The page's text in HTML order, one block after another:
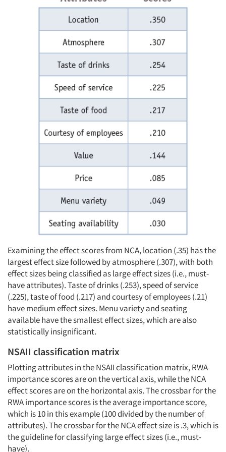
Articles & Videos
Companies
Events
Examining the effect scores from NCA, location (.35) has the
largest effect size followed by atmosphere (.307), with both
effect sizes being classified as large effect sizes (i.e., must-
have attributes). Taste of drinks (.253), speed of service
(.225), taste of food (.217) and courtesy of employees (.21)
have medium effect sizes. Menu variety and seating
available have the smallest effect sizes, which are also
statistically insignificant.
NSAII classification matrix
Plotting attributes in the NSAII classification matrix, RWA
importance scores are on the vertical axis, while the NCA
effect scores are on the horizontal axis. The crossbar for the
RWA importance scores is the average importance score,
which is 10 in this example (100 divided by the number of
attributes). The crossbar for the NCA effect size is .3, which is
the guideline for classifying large effect sizes (i.e., must-
have).